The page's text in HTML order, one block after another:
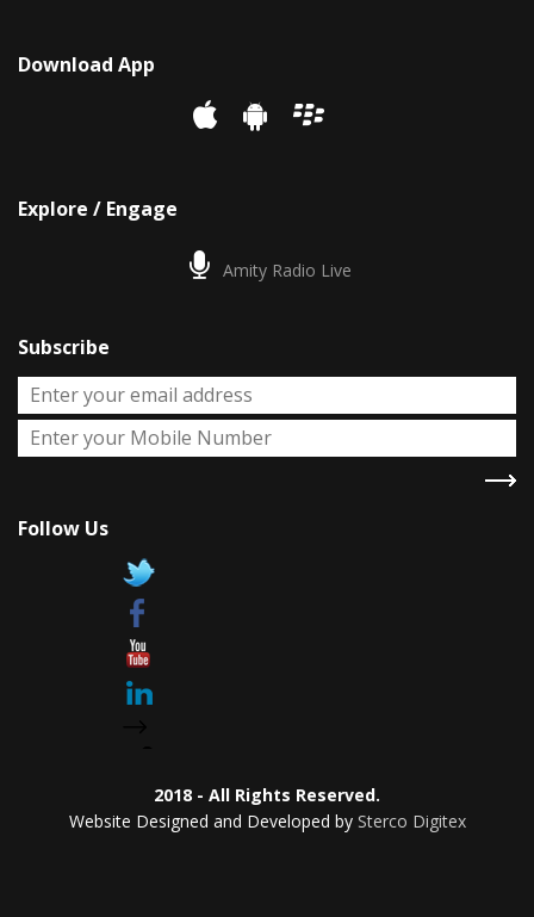
Download App
Explore / Engage
Amity Radio Live
Subscribe
Follow Us
2018 - All Rights Reserved.
Website Designed and Developed by Sterco Digitex